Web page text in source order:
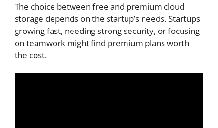
The choice between free and premium cloud
storage depends on the startup’s needs. Startups
growing fast, needing strong security, or focusing
on teamwork might find premium plans worth
the cost.